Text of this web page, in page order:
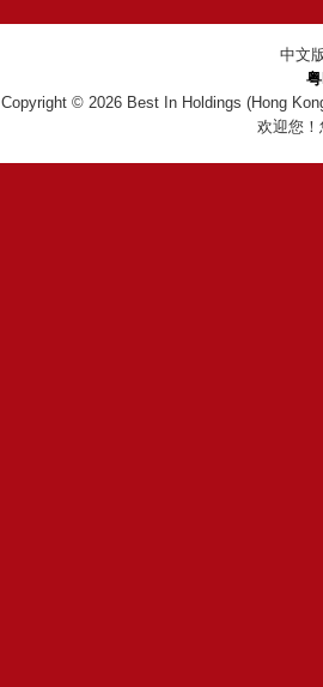
中文
Copyright © 2026 Best In Holdings (Hong
欢迎您！